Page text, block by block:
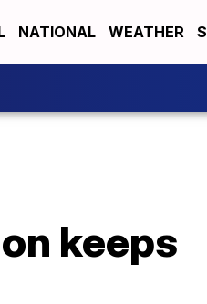
NATIONAL WEATHER
keeps